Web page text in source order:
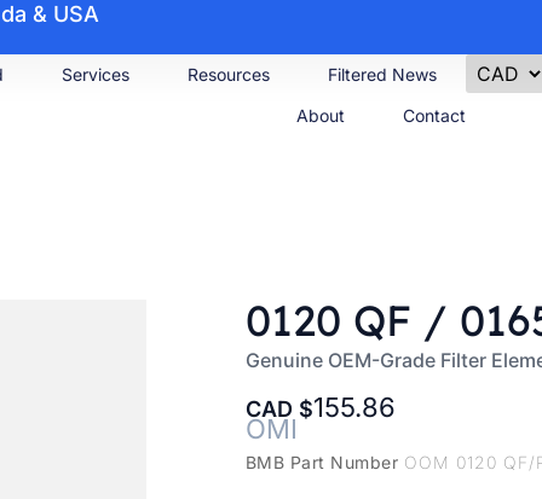
& USA
Services Resources
Filtered News
About
Contact
0120 QF /
Genuine OEM-Grade Filter
CAD 155.86
OMI
BMB Part Number OOM 0120 QF/